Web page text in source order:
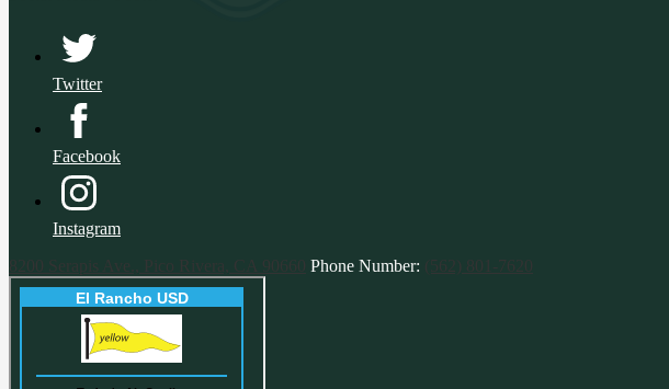
Twitter
Facebook
Instagram
8200 Serapis Ave., Pico Rivera, CA 90660 Phone Number: (562) 801-7620